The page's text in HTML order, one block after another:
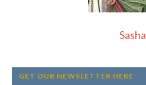
Sasha
GET OUR NEWSLETTER HERE